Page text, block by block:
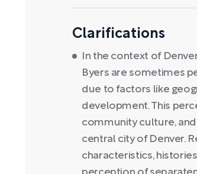
Clarifications
In the context of
Byers are sometimes
due to factors like
development. This
community culture,
central city of Denver.
characteristics,